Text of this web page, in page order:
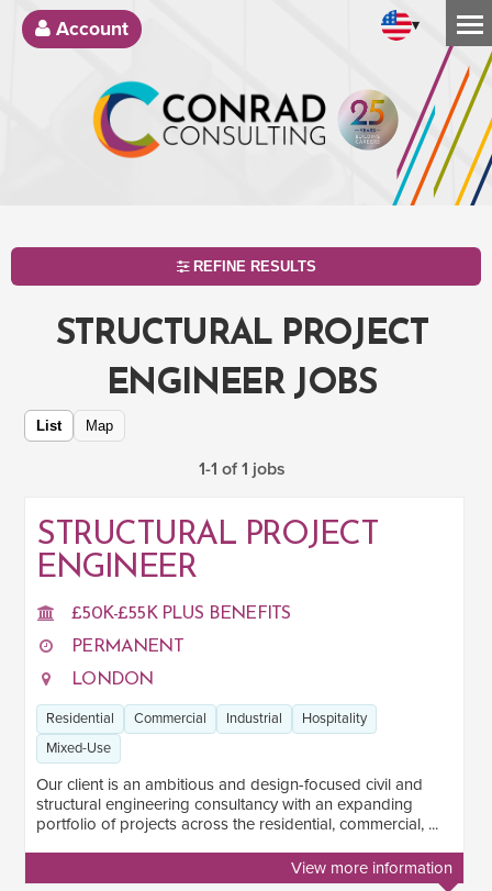
Account ▾
REFINE RESULTS
SALARY
Salary range
Drag to choose a minimum and/or maximum annual salary.
SECTOR EXPERIENCE
Residential
Commercial 1
STRUCTURAL PROJECT
ENGINEER JOBS
List Map
1-1 of 1 jobs
STRUCTURAL PROJECT
ENGINEER
£50K-£55K PLUS BENEFITS
PERMANENT
LONDON
Residential Commercial Industrial
Hospitality
Mixed-Use
Our client is an ambitious and design-focused civil and
structural engineering consultancy with an expanding
portfolio of projects across the residential, commercial, ...
View more information